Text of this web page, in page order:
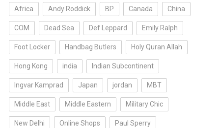
Africa Andy Roddick BP Canada China
COM Dead Sea Def Leppard Emily Ralph
Foot Locker Handbag Butlers Holy Quran Allah
Hong Kong india Indian Subcontinent
Ingvar Kamprad Japan jordan MBT
Middle East Middle Eastern Military Chic
New Delhi Online Shops Paul Sperry